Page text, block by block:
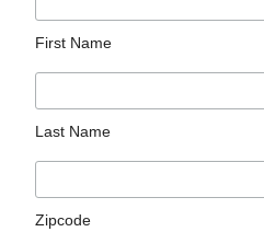
First Name
Last Name
Zipcode